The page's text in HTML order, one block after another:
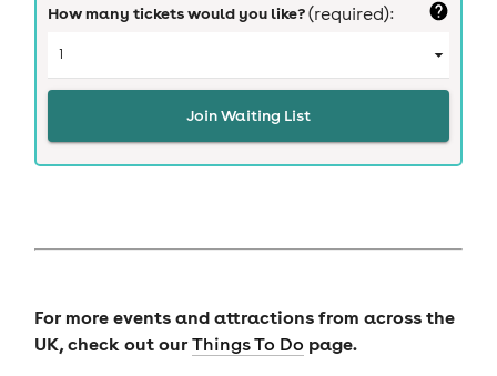
How many tickets would you like?(required):
Join Waiting List
For more events and attractions from across the
UK, check out ourThings To Do page.